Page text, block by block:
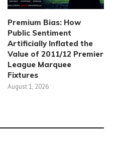
Premium Bias: How
Public Sentiment
Artificially Inflated the
Value of 2011/12 Premier
League Marquee
Fixtures
August 1, 2026